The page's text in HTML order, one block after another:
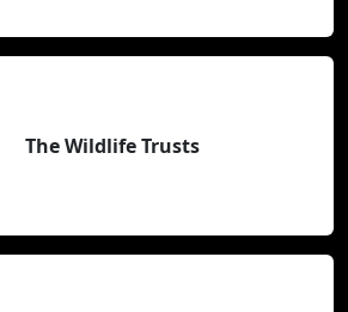
The Wildlife Trusts